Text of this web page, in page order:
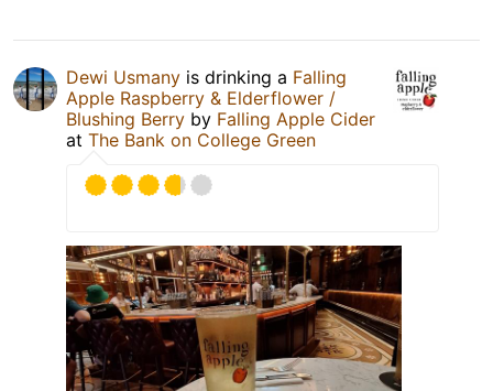
Dewi Usmany is drinking a Falling
Apple Raspberry & Elderflower /
Blushing Berry by Falling Apple Cider
at The Bank on College Green